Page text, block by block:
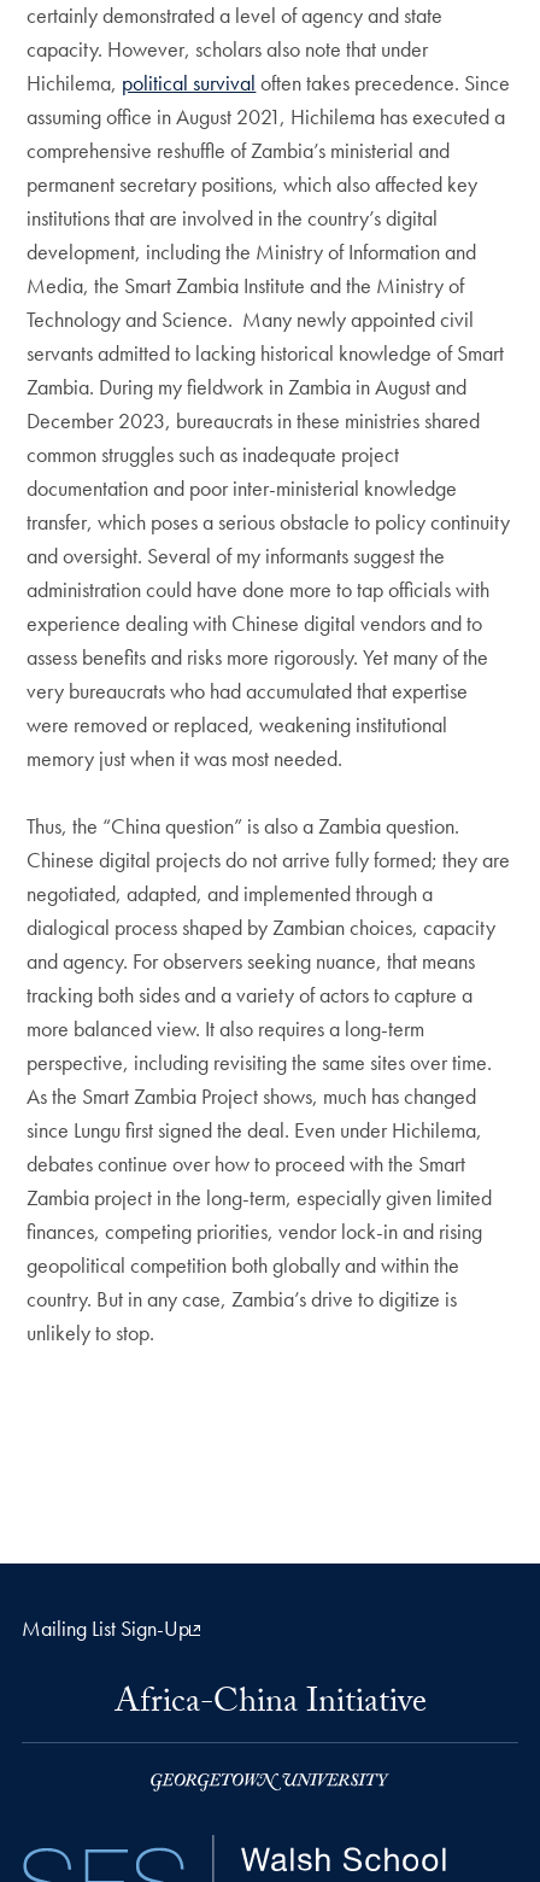
certainly demonstrated a level of agency and state
capacity. However, scholars also note that under
Hichilema, political survival often takes precedence. Since
assuming office in August 2021, Hichilema has executed a
comprehensive reshuffle of Zambia’s ministerial and
permanent secretary positions, which also affected key
institutions that are involved in the country’s digital
development, including the Ministry of Information and
Media, the Smart Zambia Institute and the Ministry of
Technology and Science. Many newly appointed civil
servants admitted to lacking historical knowledge of Smart
Zambia. During my fieldwork in Zambia in August and
December 2023, bureaucrats in these ministries shared
common struggles such as inadequate project
documentation and poor inter-ministerial knowledge
transfer, which poses a serious obstacle to policy continuity
and oversight. Several of my informants suggest the
administration could have done more to tap officials with
experience dealing with Chinese digital vendors and to
assess benefits and risks more rigorously. Yet many of the
very bureaucrats who had accumulated that expertise
were removed or replaced, weakening institutional
memory just when it was most needed.
Thus, the “China question” is also a Zambia question.
Chinese digital projects do not arrive fully formed; they are
negotiated, adapted, and implemented through a
dialogical process shaped by Zambian choices, capacity
and agency. For observers seeking nuance, that means
tracking both sides and a variety of actors to capture a
more balanced view. It also requires a long-term
perspective, including revisiting the same sites over time.
As the Smart Zambia Project shows, much has changed
since Lungu first signed the deal. Even under Hichilema,
debates continue over how to proceed with the Smart
Zambia project in the long-term, especially given limited
finances, competing priorities, vendor lock-in and rising
geopolitical competition both globally and within the
country. But in any case, Zambia’s drive to digitize is
unlikely to stop.
Mailing List Sign-Up
Africa-China Initiative